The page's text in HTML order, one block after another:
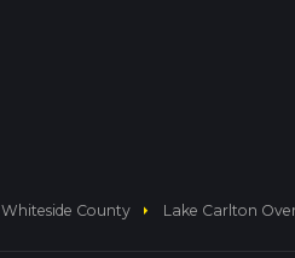
Whiteside County arrow_right Lake Carlton